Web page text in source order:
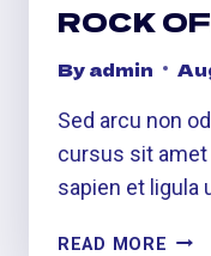
ROCK
Byadmin
Sed arcu non
cursus sit
sapien et ligula
READ MORE ROCK